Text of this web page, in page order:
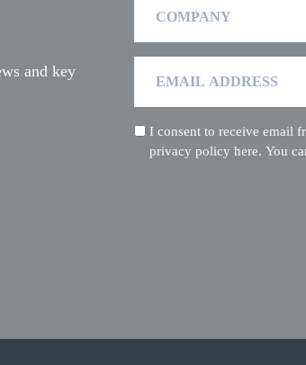
and key
Address
(Required)
I consent to receive email
privacy policy here. You